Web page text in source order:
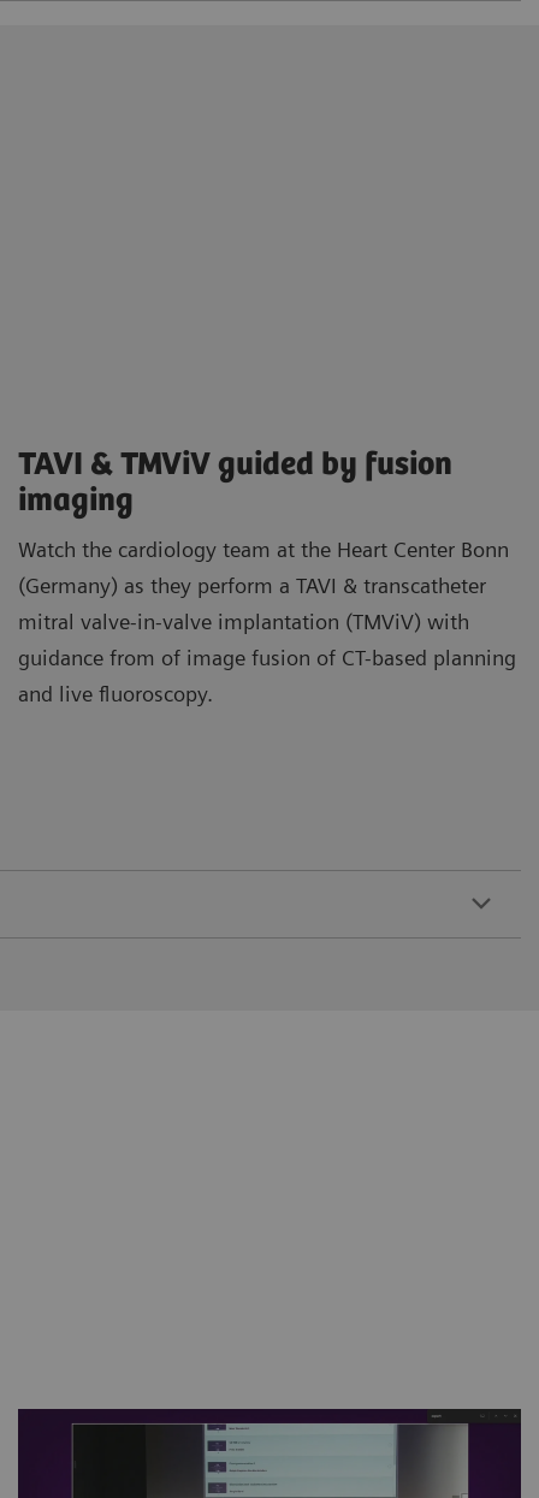
TAVI & TMViV guided by fusion
imaging
Watch the cardiology team at the Heart Center Bonn
(Germany) as they perform a TAVI & transcatheter
mitral valve-in-valve implantation (TMViV) with
guidance from of image fusion of CT-based planning
and live fluoroscopy.